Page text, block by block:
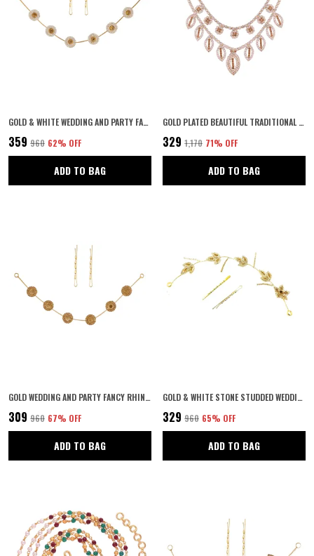
GOLD & WHITE WEDDING AND PARTY FANCY TIARA WITH PIN HAIR ACCESSORIES FOR WOMEN & GIRLS
₹359 ₹960 62% OFF
ADD TO BAG
GOLD PLATED BEAUTIFUL TRADITIONAL WOMEN'S WEDDING HAIR ACCESSORIES WITH LCT STONES
₹329 ₹1,170 71% OFF
ADD TO BAG
GOLD WEDDING AND PARTY FANCY RHINESTONES TIARA WITH PIN FOR WOMEN & GIRLS
₹309 ₹960 67% OFF
ADD TO BAG
GOLD & WHITE STONE STUDDED WEDDING AND PARTY FANCY TIARA WITH PIN HAIR ACCESSORIES FOR WOMEN & GIRLS
₹329 ₹960 65% OFF
ADD TO BAG